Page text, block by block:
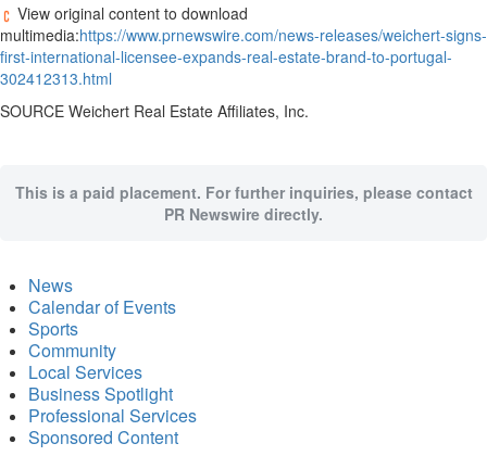
View original content to download
multimedia:https://www.prnewswire.com/news-releases/weichert-signs-
first-international-licensee-expands-real-estate-brand-to-portugal-
302412313.html
SOURCE Weichert Real Estate Affiliates, Inc.
This is a paid placement. For further inquiries, please contact
PR Newswire directly.
News
Calendar of Events
Sports
Community
Local Services
Business Spotlight
Professional Services
Sponsored Content